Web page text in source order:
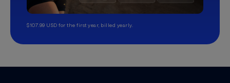
$107.99 USD for the first year, billed yearly.